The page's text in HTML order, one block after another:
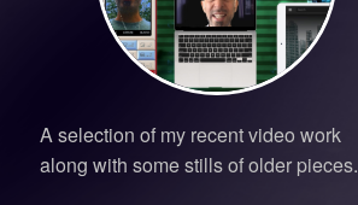
A selection of my recent video work
along with some stills of older pieces.